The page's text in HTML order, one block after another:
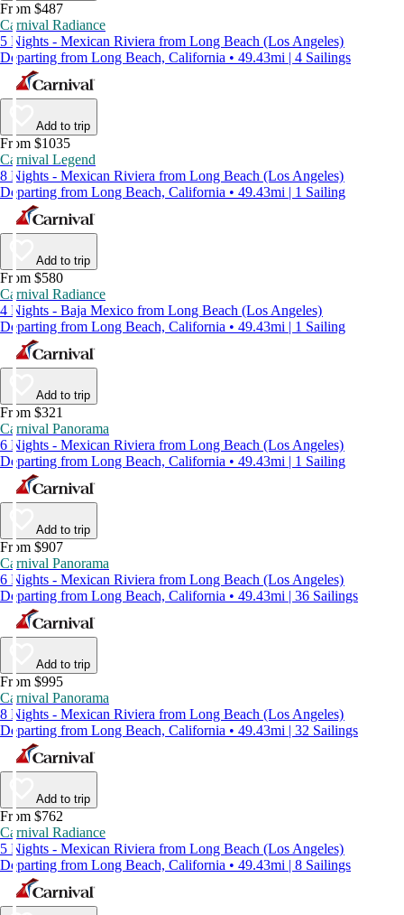
From $487
Carnival Radiance
5 Nights - Mexican Riviera from Long Beach (Los Angeles)
Departing from Long Beach, California • 49.43mi | 4 Sailings
Add to trip
From $1035
Carnival Legend
8 Nights - Mexican Riviera from Long Beach (Los Angeles)
Departing from Long Beach, California • 49.43mi | 1 Sailing
Add to trip
From $580
Carnival Radiance
4 Nights - Baja Mexico from Long Beach (Los Angeles)
Departing from Long Beach, California • 49.43mi | 1 Sailing
Add to trip
From $321
Carnival Panorama
6 Nights - Mexican Riviera from Long Beach (Los Angeles)
Departing from Long Beach, California • 49.43mi | 1 Sailing
Add to trip
From $907
Carnival Panorama
6 Nights - Mexican Riviera from Long Beach (Los Angeles)
Departing from Long Beach, California • 49.43mi | 36 Sailings
Add to trip
From $995
Carnival Panorama
8 Nights - Mexican Riviera from Long Beach (Los Angeles)
Departing from Long Beach, California • 49.43mi | 32 Sailings
Add to trip
From $762
Carnival Radiance
5 Nights - Mexican Riviera from Long Beach (Los Angeles)
Departing from Long Beach, California • 49.43mi | 8 Sailings